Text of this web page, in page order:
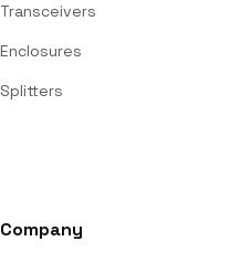
Transceivers
Enclosures
Splitters
Company